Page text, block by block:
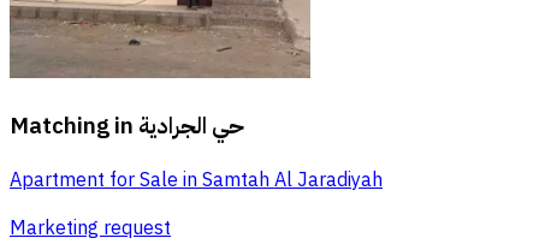
Matching in حي الجرادية
Apartment for Sale in Samtah Al Jaradiyah
Marketing request